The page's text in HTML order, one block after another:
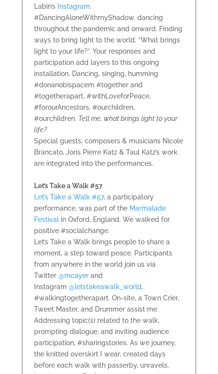
Labin’s Instagram.
#DancingAloneWithmyShadow, dancing
throughout the pandemic and onward. Finding
ways to bring light to the world. “What brings
light to your life?”. Your responses and
participation add layers to this ongoing
installation. Dancing, singing, humming
#donanobispacem #together and
#togetherapart, #withLoveforPeace,
#forourAncestors, #ourchildren,
#ourchildren. Tell me, what brings light to your
life?
Special guests, composers & musicians Nicole
Brancato, Joris Pierre Katz & Taul Katz’s work
are integrated into the performances.
Let’s Take a Walk #57
Let’s Take a Walk #57, a participatory
performance, was part of the Marmalade
Festivalin Oxford, England. We walked for
positive #socialchange.
Let’s Take a Walk brings people to share a
moment, a step toward peace. Participants
from anywhere in the world join us via
Twitter @mcayerand
Instagram @letstakeawalk_world,
#walkingtogetherapart. On-site, a Town Crier,
Tweet Master, and Drummer assist me.
Addressing topic(s) related to the walk,
prompting dialogue, and inviting audience
participation, #sharingstories. As we journey,
the knitted overskirt I wear, created days
before each walk with passerby, unravels,